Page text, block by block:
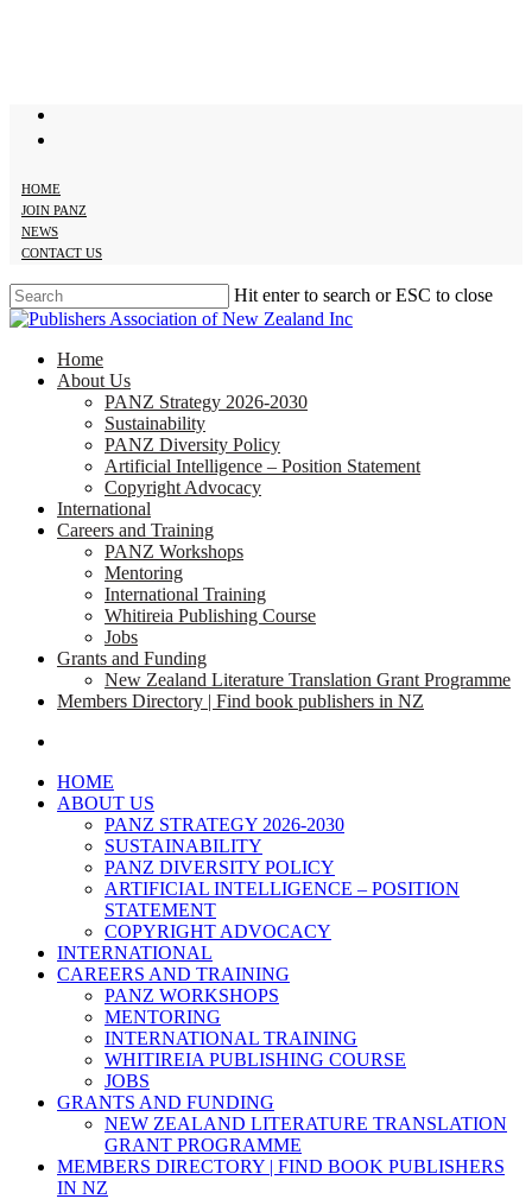
HOME
JOIN PANZ
NEWS
CONTACT US
Hit enter to search or ESC to close
Close
search
Menu
Home
About Us
PANZ Strategy 2026-2030
Sustainability
PANZ Diversity Policy
Artificial Intelligence – Position Statement
Copyright Advocacy
International
Careers and Training
PANZ Workshops
Mentoring
International Training
Whitireia Publishing Course
Jobs
Grants and Funding
New Zealand Literature Translation Grant Programme
Members Directory | Find book publishers in NZ
HOME
ABOUT US
PANZ STRATEGY 2026-2030
SUSTAINABILITY
PANZ DIVERSITY POLICY
ARTIFICIAL INTELLIGENCE – POSITION
STATEMENT
COPYRIGHT ADVOCACY
INTERNATIONAL
CAREERS AND TRAINING
PANZ WORKSHOPS
MENTORING
INTERNATIONAL TRAINING
WHITIREIA PUBLISHING COURSE
JOBS
GRANTS AND FUNDING
NEW ZEALAND LITERATURE TRANSLATION
GRANT PROGRAMME
MEMBERS DIRECTORY | FIND BOOK PUBLISHERS
IN NZ